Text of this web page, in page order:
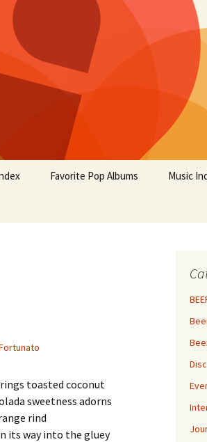
Favorite Pop Albums Music
toasted coconut
sweetness adorns
rind
its way into the gluey